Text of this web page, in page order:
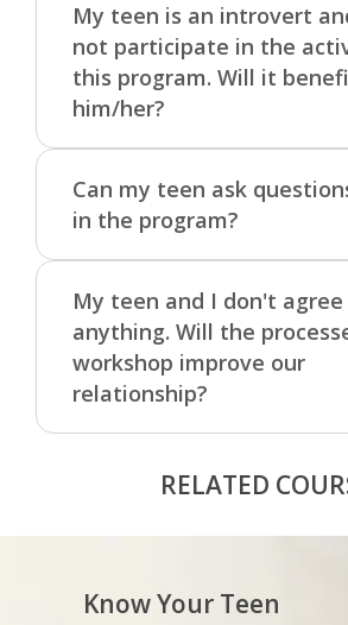
My teen is an introvert
not participate in the
this program. Will it
him/her?
Can my teen ask
in the program?
My teen and I don't agree
anything. Will the
workshop improve our
relationship?
RELATED
Know Your Teen